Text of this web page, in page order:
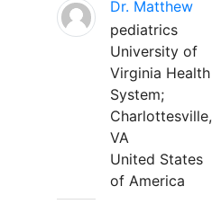
Dr. Matthew
pediatrics
University of
Virginia Health
System;
Charlottesville,
VA
United States
of America